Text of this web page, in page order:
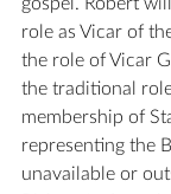
role as Vicar of
the role of Vicar
the traditional
membership of
representing the
unavailable or